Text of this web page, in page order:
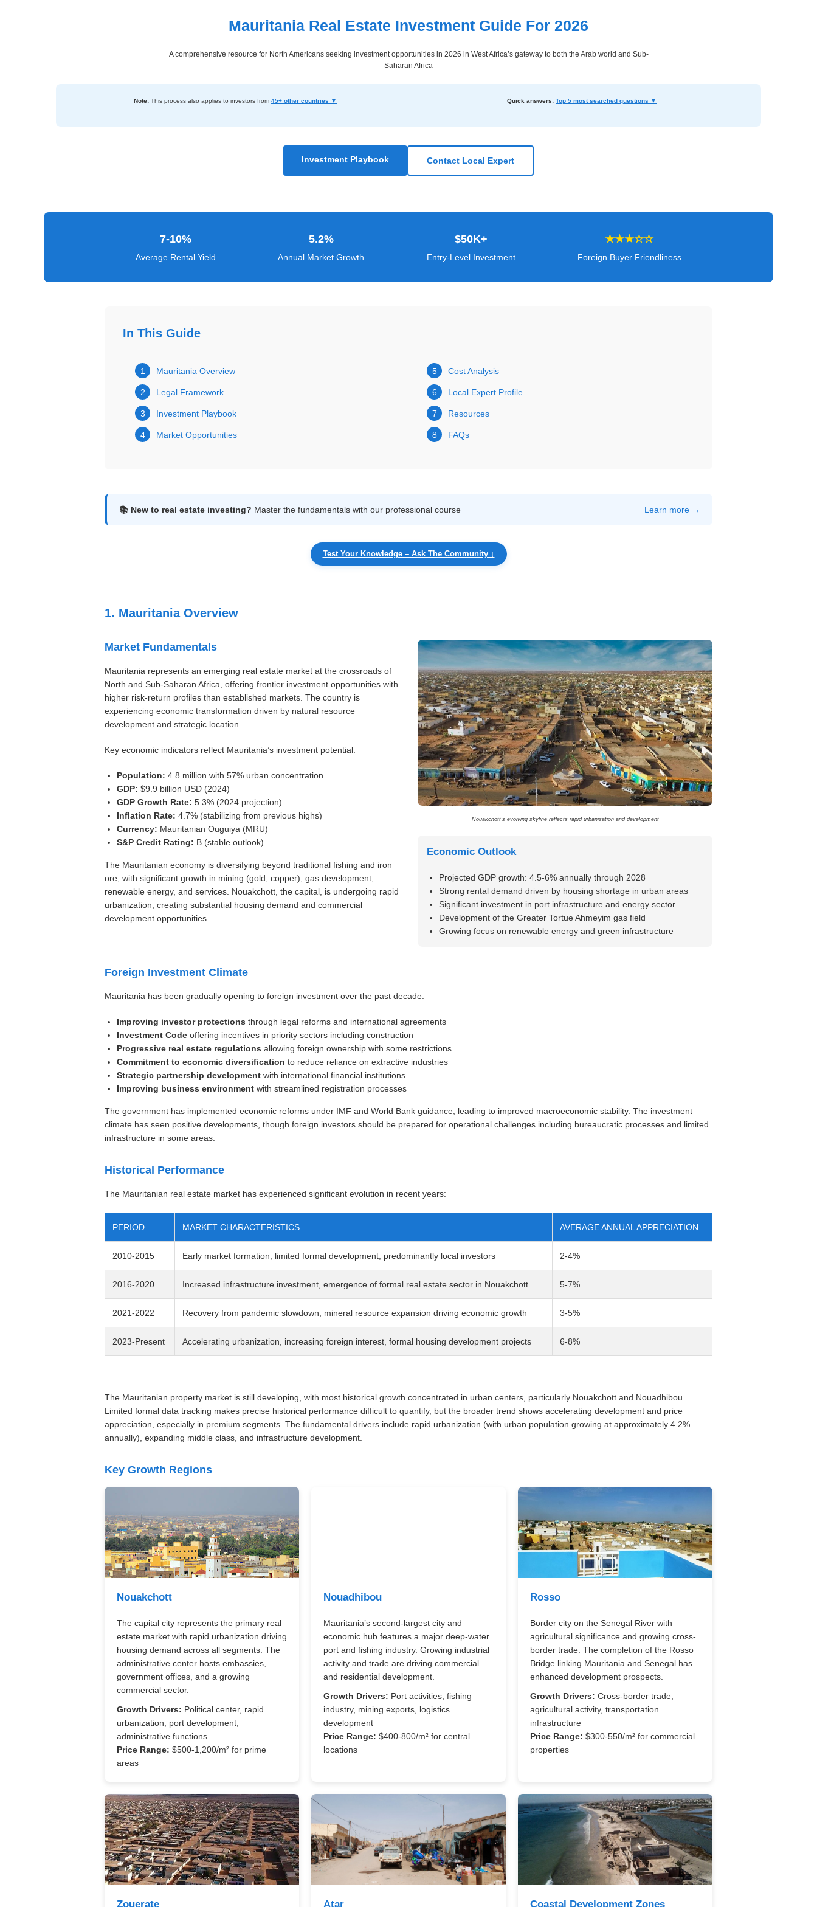
Mauritania Real Estate Investment Guide For 2026
A comprehensive resource for North Americans seeking investment opportunities in 2026 in West Africa’s gateway to both the Arab world and Sub-
Saharan Africa
Note: This process also applies to investors from 45+ other countries ▼ Quick answers: Top 5 most searched questions ▼
Investment Playbook Contact Local Expert
7-10%
Average Rental Yield
5.2%
Annual Market Growth
$50K+
Entry-Level Investment
★★★☆☆
Foreign Buyer Friendliness
In This Guide
1 Mauritania Overview
2 Legal Framework
3 Investment Playbook
4 Market Opportunities
5 Cost Analysis
6 Local Expert Profile
7 Resources
8 FAQs
📚 New to real estate investing? Master the fundamentals with our professional course Learn more →
Test Your Knowledge – Ask The Community ↓
1. Mauritania Overview
Market Fundamentals
Mauritania represents an emerging real estate market at the crossroads of
North and Sub-Saharan Africa, offering frontier investment opportunities with
higher risk-return profiles than established markets. The country is
experiencing economic transformation driven by natural resource
development and strategic location.
Key economic indicators reflect Mauritania’s investment potential:
Population: 4.8 million with 57% urban concentration
GDP: $9.9 billion USD (2024)
GDP Growth Rate: 5.3% (2024 projection)
Inflation Rate: 4.7% (stabilizing from previous highs)
Currency: Mauritanian Ouguiya (MRU)
S&P Credit Rating: B (stable outlook)
The Mauritanian economy is diversifying beyond traditional fishing and iron
ore, with significant growth in mining (gold, copper), gas development,
renewable energy, and services. Nouakchott, the capital, is undergoing rapid
urbanization, creating substantial housing demand and commercial
development opportunities.
Nouakchott’s evolving skyline reflects rapid urbanization and development
Economic Outlook
Projected GDP growth: 4.5-6% annually through 2028
Strong rental demand driven by housing shortage in urban areas
Significant investment in port infrastructure and energy sector
Development of the Greater Tortue Ahmeyim gas field
Growing focus on renewable energy and green infrastructure
Foreign Investment Climate
Mauritania has been gradually opening to foreign investment over the past decade:
Improving investor protections through legal reforms and international agreements
Investment Code offering incentives in priority sectors including construction
Progressive real estate regulations allowing foreign ownership with some restrictions
Commitment to economic diversification to reduce reliance on extractive industries
Strategic partnership development with international financial institutions
Improving business environment with streamlined registration processes
The government has implemented economic reforms under IMF and World Bank guidance, leading to improved macroeconomic stability. The investment
climate has seen positive developments, though foreign investors should be prepared for operational challenges including bureaucratic processes and limited
infrastructure in some areas.
Historical Performance
The Mauritanian real estate market has experienced significant evolution in recent years:
PERIOD MARKET CHARACTERISTICS AVERAGE ANNUAL APPRECIATION
2010-2015 Early market formation, limited formal development, predominantly local investors 2-4%
2016-2020 Increased infrastructure investment, emergence of formal real estate sector in Nouakchott 5-7%
2021-2022 Recovery from pandemic slowdown, mineral resource expansion driving economic growth 3-5%
2023-Present Accelerating urbanization, increasing foreign interest, formal housing development projects 6-8%
The Mauritanian property market is still developing, with most historical growth concentrated in urban centers, particularly Nouakchott and Nouadhibou.
Limited formal data tracking makes precise historical performance difficult to quantify, but the broader trend shows accelerating development and price
appreciation, especially in premium segments. The fundamental drivers include rapid urbanization (with urban population growing at approximately 4.2%
annually), expanding middle class, and infrastructure development.
Key Growth Regions
Nouakchott
The capital city represents the primary real
estate market with rapid urbanization driving
housing demand across all segments. The
administrative center hosts embassies,
government offices, and a growing
commercial sector.
Growth Drivers: Political center, rapid
urbanization, port development,
administrative functions
Price Range: $500-1,200/m² for prime
areas
Nouadhibou
Mauritania’s second-largest city and
economic hub features a major deep-water
port and fishing industry. Growing industrial
activity and trade are driving commercial
and residential development.
Growth Drivers: Port activities, fishing
industry, mining exports, logistics
development
Price Range: $400-800/m² for central
locations
Rosso
Border city on the Senegal River with
agricultural significance and growing cross-
border trade. The completion of the Rosso
Bridge linking Mauritania and Senegal has
enhanced development prospects.
Growth Drivers: Cross-border trade,
agricultural activity, transportation
infrastructure
Price Range: $300-550/m² for commercial
properties
Zouerate Atar Coastal Development Zones